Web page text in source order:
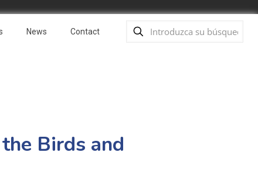
News Contact
Birds and